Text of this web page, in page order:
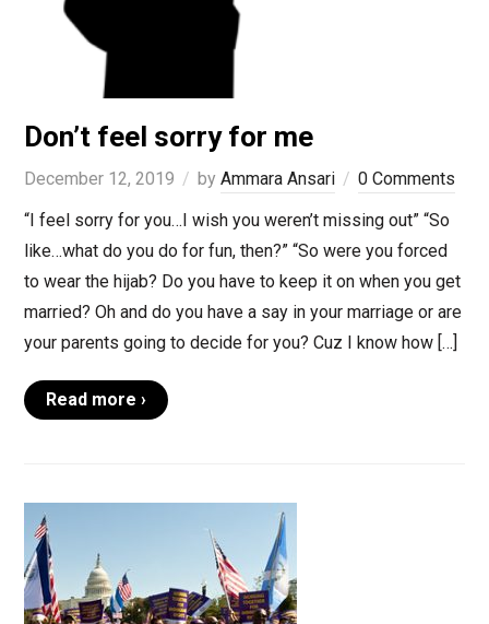
Don’t feel sorry for me
December 12, 2019 by Ammara Ansari
0 Comments
“I feel sorry for you…I wish you weren’t missing out” “So
like…what do you do for fun, then?” “So were you forced
to wear the hijab? Do you have to keep it on when you get
married? Oh and do you have a say in your marriage or are
your parents going to decide for you? Cuz I know how […]
Read more ›